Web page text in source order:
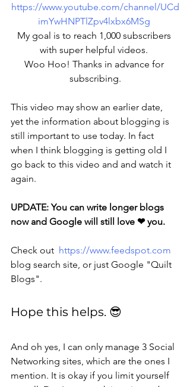
https://www.youtube.com/channel/UCd
imYwHNPTlZpv4lxbx6MSg
My goal is to reach 1,000 subscribers
with super helpful videos.
Woo Hoo! Thanks in advance for
subscribing.
This video may show an earlier date,
yet the information about blogging is
still important to use today. In fact
when I think blogging is getting old I
go back to this video and and watch it
again.
UPDATE: You can write longer blogs
now and Google will still love ❤ you.
Check out https://www.feedspot.com
blog search site, or just Google "Quilt
Blogs".
Hope this helps. 😎
And oh yes, I can only manage 3 Social
Networking sites, which are the ones I
mention. It is okay if you limit yourself